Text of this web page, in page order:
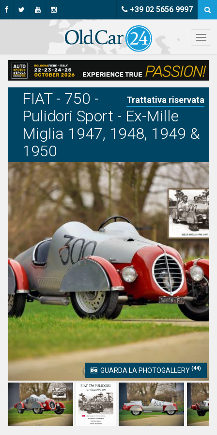
+39 02 5656 9997
Trattativa riservata
FIAT - 750 -
Pulidori Sport - Ex-Mille
Miglia 1947, 1948, 1949 &
1950
GUARDA LA PHOTOGALLERY (44)